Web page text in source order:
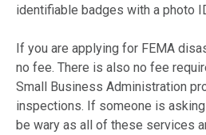
identifiable badges with a photo
If you are applying for FEMA
no fee. There is also no fee
Small Business Administration
inspections. If someone is
be wary as all of these services